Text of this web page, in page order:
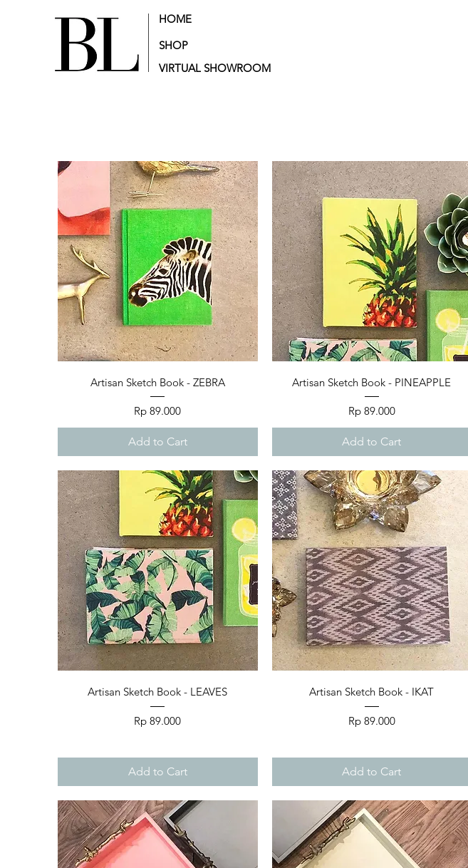
HOME
SHOP
VIRTUAL SHOWROOM
Quick View
Artisan Sketch Book - ZEBRA
Price
Rp 89.000
Add to Cart
Quick View
Artisan Sketch Book - PINEAPPLE
Price
Rp 89.000
Add to Cart
Quick View
Artisan Sketch Book - LEAVES
Price
Rp 89.000
Add to Cart
Quick View
Artisan Sketch Book - IKAT
Price
Rp 89.000
Add to Cart